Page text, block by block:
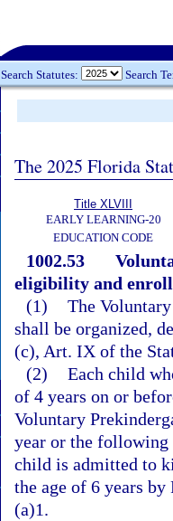
Search Statutes: Search
The 2025 Florida
Title XLVIII
EARLY LEARNING-20
EDUCATION CODE
1002.53
eligibility and
(1) The
shall be organized,
(c), Art. IX of the
(2) Each child
of 4 years on or
Voluntary
year or the
child is admitted to
the age of 6 years
(a)1.